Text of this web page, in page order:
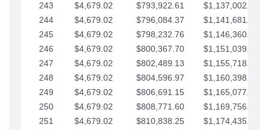
243
$4,679.02 $793,922.61
$1,137,002.89
244
$4,679.02 $796,084.37
$1,141,681.91
245
$4,679.02 $798,232.76
$1,146,360.94
246
$4,679.02 $800,367.70
$1,151,039.96
247
$4,679.02 $802,489.13
$1,155,718.99
248
$4,679.02 $804,596.97
$1,160,398.01
249
$4,679.02 $806,691.15
$1,165,077.04
250
$4,679.02 $808,771.60
$1,169,756.06
251
$4,679.02 $810,838.25
$1,174,435.08